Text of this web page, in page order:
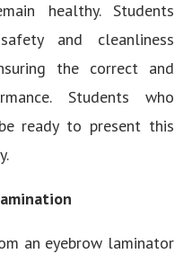
healthy. Students
and cleanliness
the correct and
Students who
ready to present this
an eyebrow laminator